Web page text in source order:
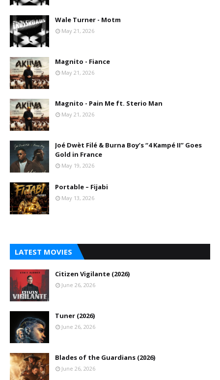
Wale Turner - Motm
May 21, 2026
Magnito - Fiance
May 21, 2026
Magnito - Pain Me ft. Sterio Man
May 21, 2026
Joé Dwèt Filé & Burna Boy’s “4 Kampé II” Goes
Gold in France
May 19, 2026
Portable – Fijabi
May 13, 2026
LATEST MOVIES
Citizen Vigilante (2026)
June 26, 2026
Tuner (2026)
June 26, 2026
Blades of the Guardians (2026)
June 26, 2026